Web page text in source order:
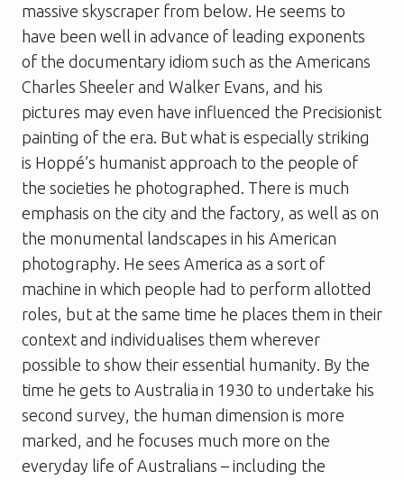
massive skyscraper from below. He seems to
have been well in advance of leading exponents
of the documentary idiom such as the Americans
Charles Sheeler and Walker Evans, and his
pictures may even have influenced the Precisionist
painting of the era. But what is especially striking
is Hoppé’s humanist approach to the people of
the societies he photographed. There is much
emphasis on the city and the factory, as well as on
the monumental landscapes in his American
photography. He sees America as a sort of
machine in which people had to perform allotted
roles, but at the same time he places them in their
context and individualises them wherever
possible to show their essential humanity. By the
time he gets to Australia in 1930 to undertake his
second survey, the human dimension is more
marked, and he focuses much more on the
everyday life of Australians – including the